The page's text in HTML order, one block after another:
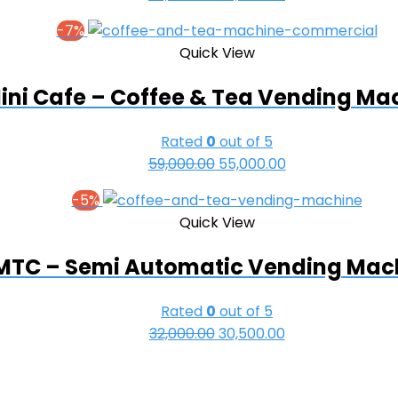
was:
₹69,000.00.
is:
-7%
Quick View
Cafe – Coffee & Tea Vending
Rated 0 out of 5
59,000.00 Original
was:
₹59,000.00.
55,000.00Current
is:
-5%
Quick View
– Semi Automatic Vending
Rated 0 out of 5
32,000.00Original
30,500.00Current